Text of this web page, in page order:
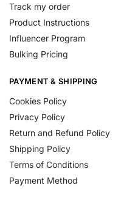
Track my order
Product Instructions
Influencer Program
Bulking Pricing
PAYMENT & SHIPPING
Cookies Policy
Privacy Policy
Return and Refund Policy
Shipping Policy
Terms of Conditions
Payment Method